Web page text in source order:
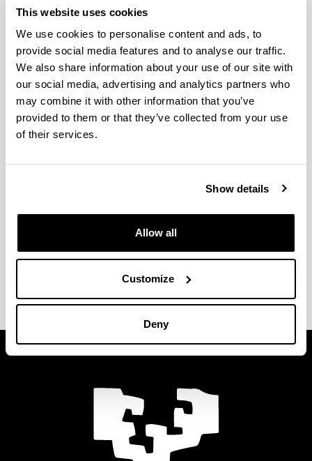
This website uses cookies
We use cookies to personalise content and ads, to
provide social media features and to analyse our traffic.
We also share information about your use of our site with
our social media, advertising and analytics partners who
may combine it with other information that you’ve
provided to them or that they’ve collected from your use
of their services.
Show details
Allow all
Customize
Deny
UNIBASQ (pdf133.58Kb)(Opens New
Informe final de evaluación
de ANECA (pdf39.94Kb)(Opens New
Resolution issued by the
Council of Universities (pdf
2,695.71
(Opens New Window)
Quality Management System